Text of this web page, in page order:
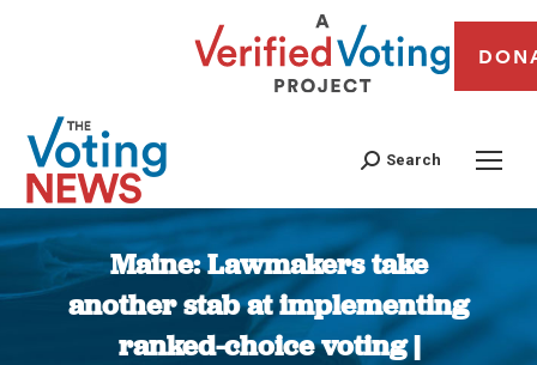
Search
Maine: Lawmakers take
another stab at implementing
ranked-choice voting |